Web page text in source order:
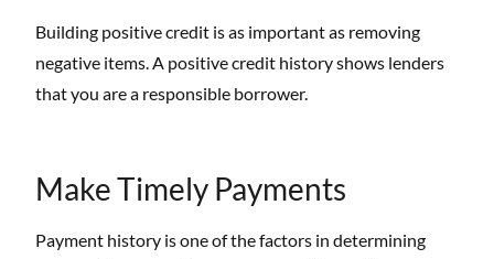
Building positive credit is as important as removing
negative items. A positive credit history shows lenders
that you are a responsible borrower.
Make Timely Payments
Payment history is one of the factors in determining